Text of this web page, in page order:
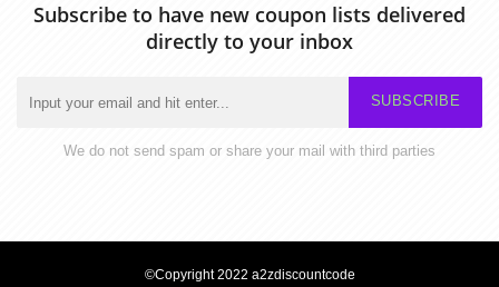
Subscribe to have new coupon lists delivered
directly to your inbox
SUBSCRIBE
We do not send spam or share your mail with third parties
©Copyright 2022 a2zdiscountcode